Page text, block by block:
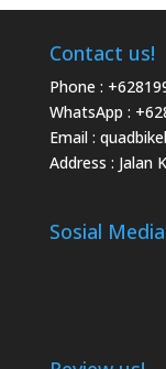
Contact us!
Phone :
WhatsApp :
Email :
Address : Jalan
Sosial Media